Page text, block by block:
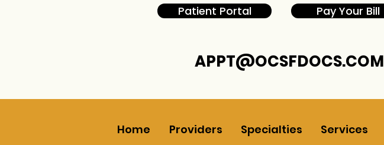
Patient Portal Pay Your Bill
APPT@OCSFDOCS.COM
Home Providers Specialties Services